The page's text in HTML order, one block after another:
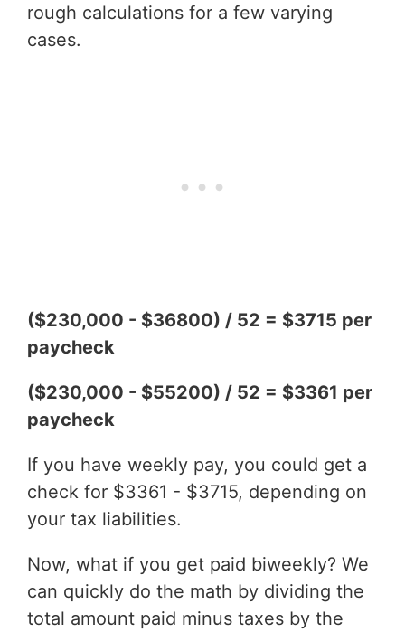
rough calculations for a few varying
cases.
($230,000 - $36800) / 52 = $3715 per
paycheck
($230,000 - $55200) / 52 = $3361 per
paycheck
If you have weekly pay, you could get a
check for $3361 - $3715, depending on
your tax liabilities.
Now, what if you get paid biweekly? We
can quickly do the math by dividing the
total amount paid minus taxes by the